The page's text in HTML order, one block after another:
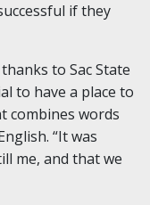
if they
to Sac State
to have a place to
combines words
“It was
me, and that we